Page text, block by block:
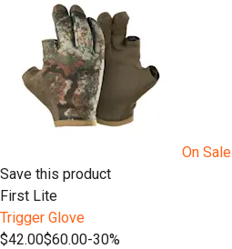
On Sale
Save this product
First Lite
Trigger Glove
$42.00$60.00-30%